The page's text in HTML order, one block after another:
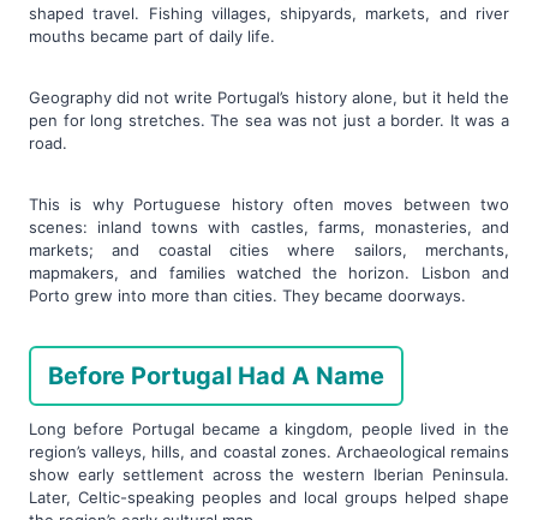
shaped travel. Fishing villages, shipyards, markets, and river
mouths became part of daily life.
Geography did not write Portugal’s history alone, but it held the
pen for long stretches. The sea was not just a border. It was a
road.
This is why Portuguese history often moves between two
scenes: inland towns with castles, farms, monasteries, and
markets; and coastal cities where sailors, merchants,
mapmakers, and families watched the horizon. Lisbon and
Porto grew into more than cities. They became doorways.
Before Portugal Had A Name
Long before Portugal became a kingdom, people lived in the
region’s valleys, hills, and coastal zones. Archaeological remains
show early settlement across the western Iberian Peninsula.
Later, Celtic-speaking peoples and local groups helped shape